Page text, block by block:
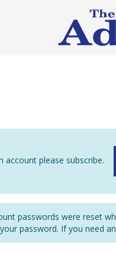
account please subscribe.
passwords were reset
password. If you need